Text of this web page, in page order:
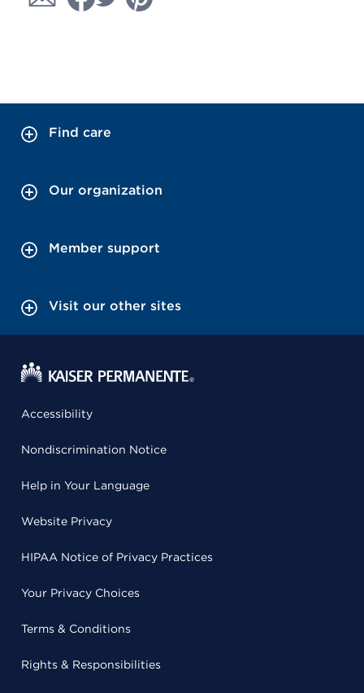
Find care
Our organization
Member support
Visit our other sites
Accessibility
Nondiscrimination Notice
Help in Your Language
Website Privacy
HIPAA Notice of Privacy Practices
Your Privacy Choices
Terms & Conditions
Rights & Responsibilities